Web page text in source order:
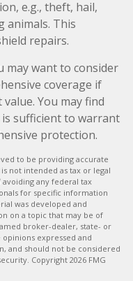
e.g., theft, hail,
animals. This
repairs.
may want to consider
coverage if
You may find
sufficient to warrant
protection.
to be providing accurate
not intended as tax or legal
any federal tax
for specific information
was developed and
on a topic that may be of
broker-dealer, state- or
expressed and
and should not be considered
Copyright 2026 FMG